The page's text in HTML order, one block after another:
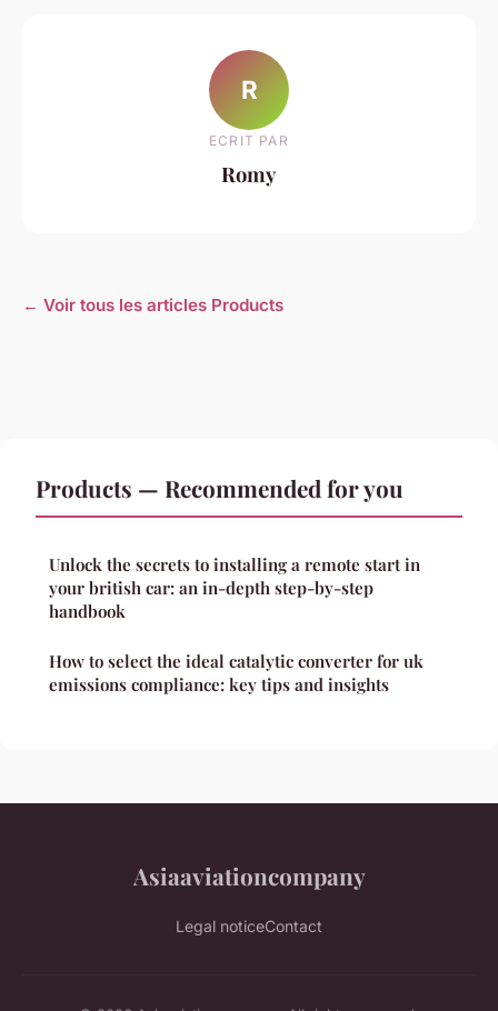
R
ECRIT PAR
Romy
← Voir tous les articles Products
Products — Recommended for you
Unlock the secrets to installing a remote start in
your british car: an in-depth step-by-step
handbook
How to select the ideal catalytic converter for uk
emissions compliance: key tips and insights
Asiaaviationcompany
Legal noticeContact